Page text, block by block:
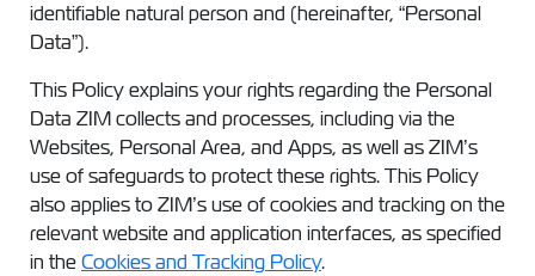
identifiable natural person and (hereinafter, “Personal
Data”).
This Policy explains your rights regarding the Personal
Data ZIM collects and processes, including via the
Websites, Personal Area, and Apps, as well as ZIM’s
use of safeguards to protect these rights. This Policy
also applies to ZIM’s use of cookies and tracking on the
relevant website and application interfaces, as specified
in theCookies and Tracking Policy.